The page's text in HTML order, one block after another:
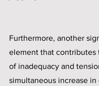
Furthermore, another
element that contributes
of inadequacy and
simultaneous increase in